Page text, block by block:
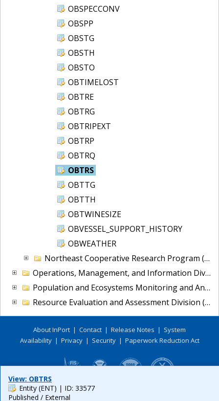
OBSPECCONV
OBSPP
OBSTG
OBSTH
OBSTO
OBTIMELOST
OBTRE
OBTRG
OBTRIPEXT
OBTRP
OBTRQ
OBTRS
OBTTG
OBTTH
OBTWINESIZE
OBVESSEL_SUPPORT_HISTORY
OBWEATHER
Northeast Cooperative Research Program (NCRP)
Operations, Management, and Information Division (OMI)
Population and Ecosystems Monitoring and Analysis Division (PEMAD)
Resource Evaluation and Assessment Division (READ)
View: OBTRS
Entity (ENT) | ID: 33577
Published / External
About InPort | Contact | Release Notes | System
Availability| Privacy| Security| Paperwork Reduction Act